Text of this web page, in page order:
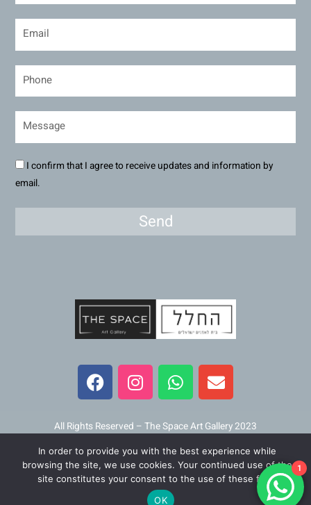
I confirm that I agree to receive updates and information by
email.
Send
F
a
c
b
o
o
k
I
n
s
a
g
r
a
W
h
a
s
a
p
p
E
n
v
l
o
p
e
All Rights Reserved – The Space Art Gallery 2023
Maintained and developed byViner Media
1
In order to provide you with the best experience while
browsing the site, we use cookies. Your continued use of the
site constitutes your consent to the use of these files.
OK